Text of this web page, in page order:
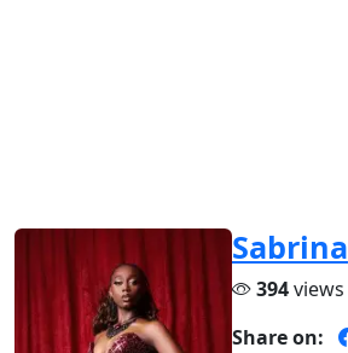
Sabrina
394views
Share on: